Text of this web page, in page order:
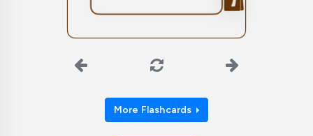
belonging.
More Flashcards